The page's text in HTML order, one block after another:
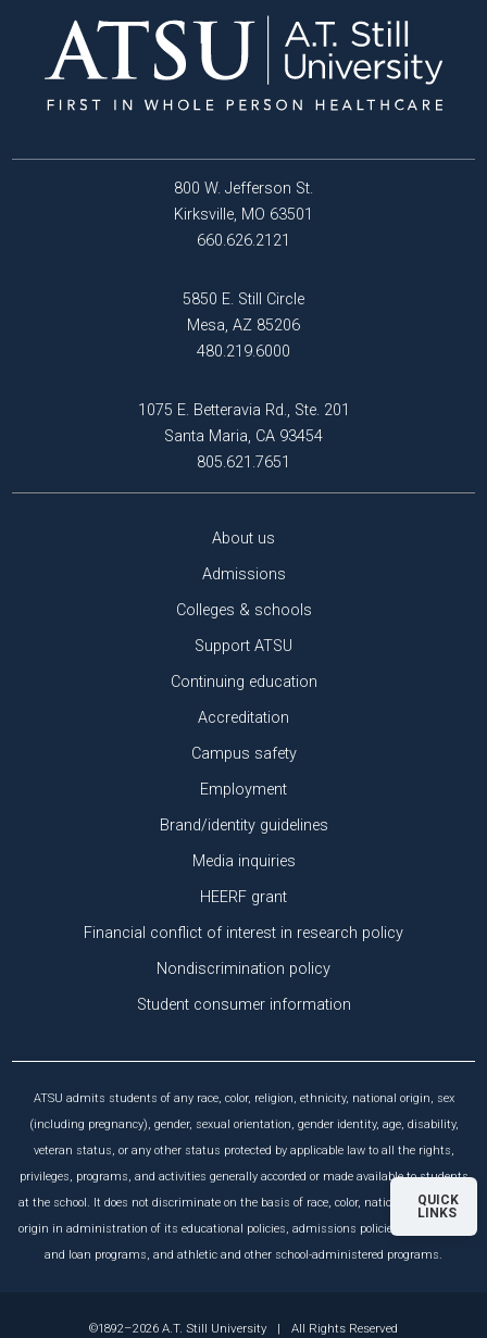
QUICK
LINKS
800 W. Jefferson St.
Kirksville, MO 63501
660.626.2121
5850 E. Still Circle
Mesa, AZ 85206
480.219.6000
1075 E. Betteravia Rd., Ste. 201
Santa Maria, CA 93454
805.621.7651
About us
Admissions
Colleges & schools
Support ATSU
Continuing education
Accreditation
Campus safety
Employment
Brand/identity guidelines
Media inquiries
HEERF grant
Financial conflict of interest in research policy
Nondiscrimination policy
Student consumer information
ATSU admits students of any race, color, religion, ethnicity, national origin, sex
(including pregnancy), gender, sexual orientation, gender identity, age, disability,
veteran status, or any other status protected by applicable law to all the rights,
privileges, programs, and activities generally accorded or made available to students
at the school. It does not discriminate on the basis of race, color, national and ethnic
origin in administration of its educational policies, admissions policies, scholarship
and loan programs, and athletic and other school-administered programs.
©1892–2026 A.T. Still University | All Rights Reserved